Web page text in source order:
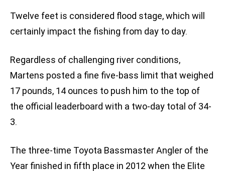
Twelve feet is considered flood stage, which will
certainly impact the fishing from day to day.
Regardless of challenging river conditions,
Martens posted a fine five-bass limit that weighed
17 pounds, 14 ounces to push him to the top of
the official leaderboard with a two-day total of 34-
3.
The three-time Toyota Bassmaster Angler of the
Year finished in fifth place in 2012 when the Elite